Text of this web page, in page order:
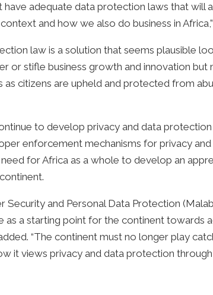
have adequate data protection laws that
and how we also do business in Africa,”
law is a solution that seems plausible
or stifle business growth and innovation
citizens are upheld and protected from
to develop privacy and data
enforcement mechanisms for privacy
need for Africa as a whole to develop an
Security and Personal Data Protection
as a starting point for the continent
“The continent must no longer play
it views privacy and data protection